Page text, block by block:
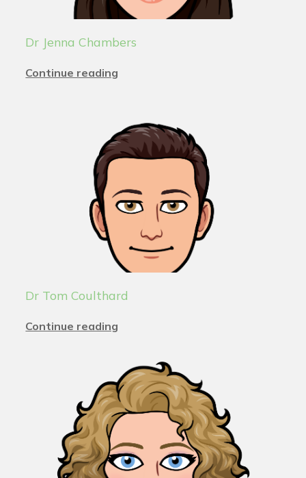
Dr Jenna Chambers
Continue reading
Dr Tom Coulthard
Continue reading